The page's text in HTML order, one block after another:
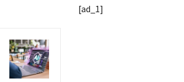
[ad_1]